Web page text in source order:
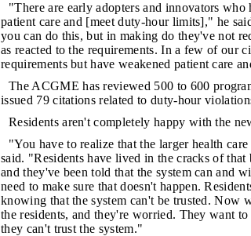
"There are early adopters and innovators
patient care and [meet duty-hour limits]," he
you can do this, but in making do they've not
as reacted to the requirements. In a few of our
requirements but have weakened patient care
The ACGME has reviewed 500 to 600
issued 79 citations related to duty-hour
Residents aren't completely happy with the
"You have to realize that the larger health
said. "Residents have lived in the cracks of
and they've been told that the system can and
need to make sure that doesn't happen.
knowing that the system can't be trusted. Now
the residents, and they're worried. They want
they can't trust the system."